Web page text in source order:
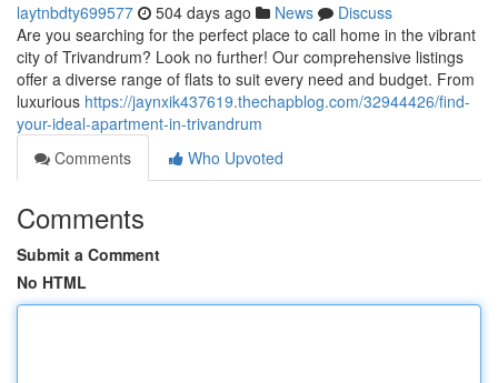
laytnbdty699577 504 days ago News
Discuss
Are you searching for the perfect place to call home in the vibrant
city of Trivandrum? Look no further! Our comprehensive listings
offer a diverse range of flats to suit every need and budget. From
luxurious https://jaynxik437619.thechapblog.com/32944426/find-
your-ideal-apartment-in-trivandrum
Comments
Who Upvoted
Comments
Submit a Comment
No HTML